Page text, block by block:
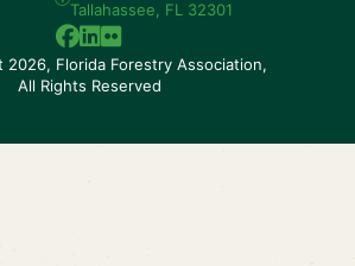
Tallahassee, FL 32301
Florida Forestry Association,
All Rights Reserved